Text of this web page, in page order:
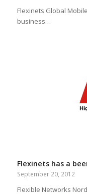
Flexinets Global
business…
Flexinets has a
September 20, 2012
Flexible Networks